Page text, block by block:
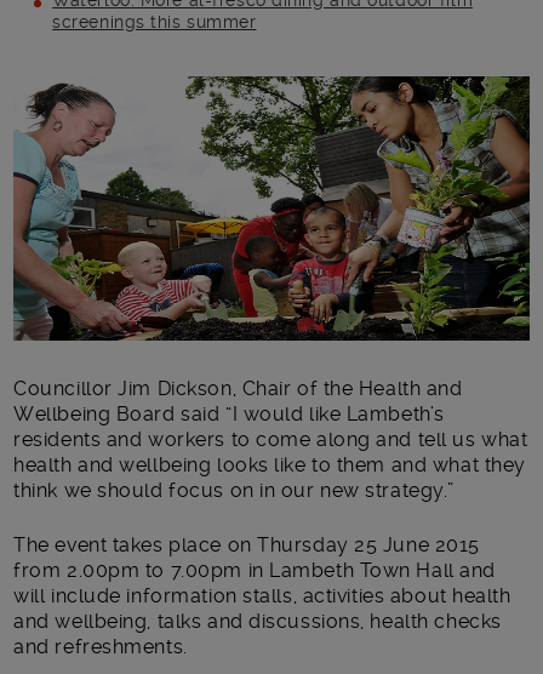
screenings this summer
Main post content
Councillor Jim Dickson, Chair of the Health and
Wellbeing Board said “I would like Lambeth’s
residents and workers to come along and tell us what
health and wellbeing looks like to them and what they
think we should focus on in our new strategy.”
The event takes place on Thursday 25 June 2015
from 2.00pm to 7.00pm in Lambeth Town Hall and
will include information stalls, activities about health
and wellbeing, talks and discussions, health checks
and refreshments.